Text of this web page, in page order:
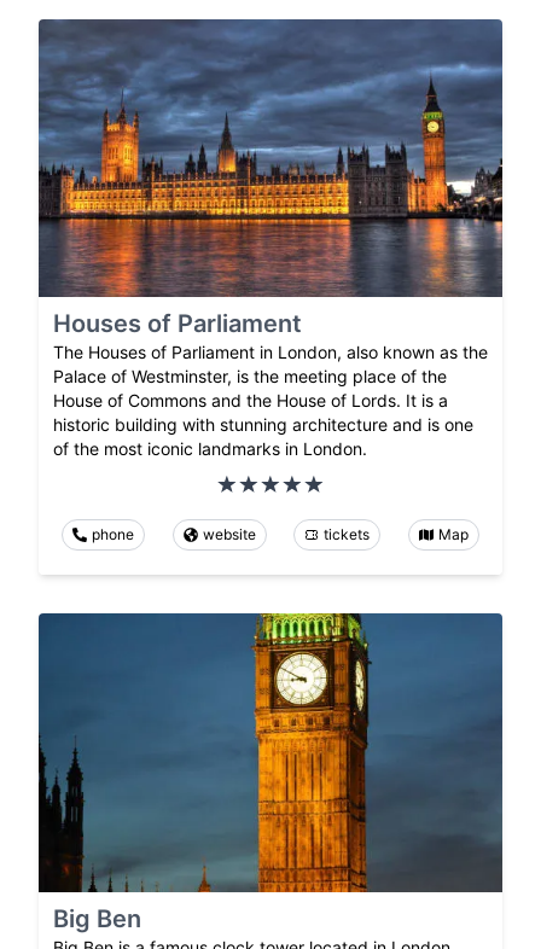
Houses of Parliament
The Houses of Parliament in London, also known as the
Palace of Westminster, is the meeting place of the
House of Commons and the House of Lords. It is a
historic building with stunning architecture and is one
of the most iconic landmarks in London.
phone website tickets Map
Big Ben